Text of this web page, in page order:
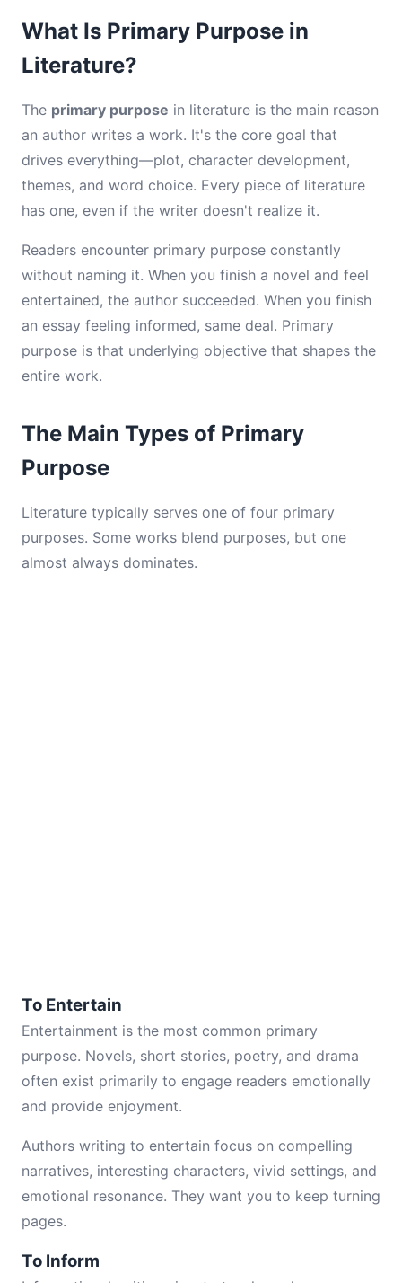
What Is Primary Purpose in
Literature?
The primary purpose in literature is the main reason
an author writes a work. It's the core goal that
drives everything—plot, character development,
themes, and word choice. Every piece of literature
has one, even if the writer doesn't realize it.
Readers encounter primary purpose constantly
without naming it. When you finish a novel and feel
entertained, the author succeeded. When you finish
an essay feeling informed, same deal. Primary
purpose is that underlying objective that shapes the
entire work.
The Main Types of Primary
Purpose
Literature typically serves one of four primary
purposes. Some works blend purposes, but one
almost always dominates.
To Entertain
Entertainment is the most common primary
purpose. Novels, short stories, poetry, and drama
often exist primarily to engage readers emotionally
and provide enjoyment.
Authors writing to entertain focus on compelling
narratives, interesting characters, vivid settings, and
emotional resonance. They want you to keep turning
pages.
To Inform